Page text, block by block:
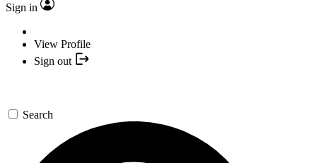
Sign in
View Profile
Sign out
Search